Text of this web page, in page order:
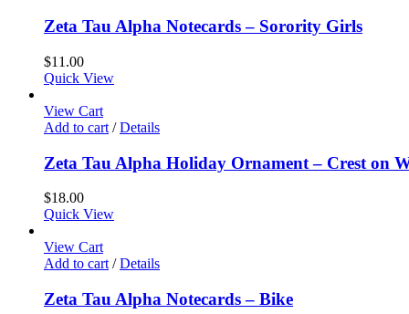
Zeta Tau Alpha Notecards – Sorority Girls
$11.00
Quick View
View Cart
Add to cart / Details
Zeta Tau Alpha Holiday Ornament – Crest on
$18.00
Quick View
View Cart
Add to cart / Details
Zeta Tau Alpha Notecards – Bike